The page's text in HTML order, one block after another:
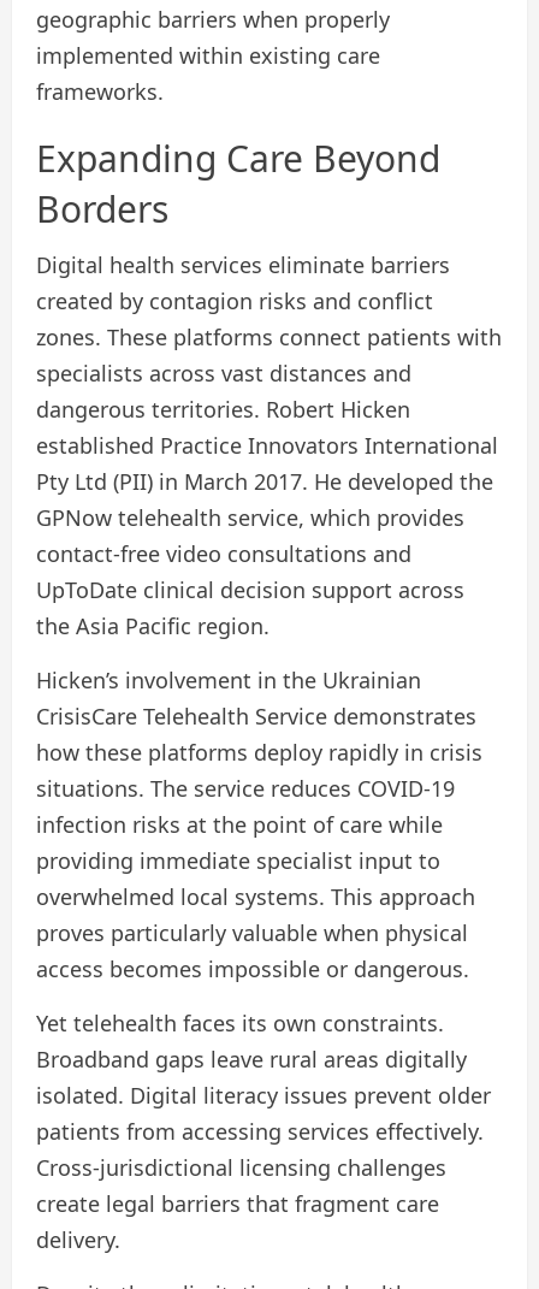
geographic barriers when properly
implemented within existing care
frameworks.
Expanding Care Beyond
Borders
Digital health services eliminate barriers
created by contagion risks and conflict
zones. These platforms connect patients with
specialists across vast distances and
dangerous territories. Robert Hicken
established Practice Innovators International
Pty Ltd (PII) in March 2017. He developed the
GPNow telehealth service, which provides
contact-free video consultations and
UpToDate clinical decision support across
the Asia Pacific region.
Hicken’s involvement in the Ukrainian
CrisisCare Telehealth Service demonstrates
how these platforms deploy rapidly in crisis
situations. The service reduces COVID-19
infection risks at the point of care while
providing immediate specialist input to
overwhelmed local systems. This approach
proves particularly valuable when physical
access becomes impossible or dangerous.
Yet telehealth faces its own constraints.
Broadband gaps leave rural areas digitally
isolated. Digital literacy issues prevent older
patients from accessing services effectively.
Cross-jurisdictional licensing challenges
create legal barriers that fragment care
delivery.